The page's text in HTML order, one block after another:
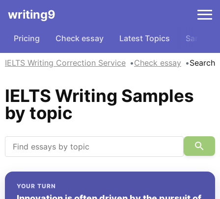
writing9
Pricing Check essay Latest Topics Samples
IELTS Writing Correction Service Check essay Search
IELTS Writing Samples
by topic
YOUR TURN